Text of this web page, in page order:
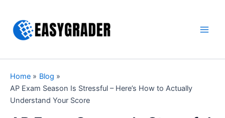
content
Home
Blog
AP Exam Season Is Stressful – Here’s How to Actually
Understand Your Score